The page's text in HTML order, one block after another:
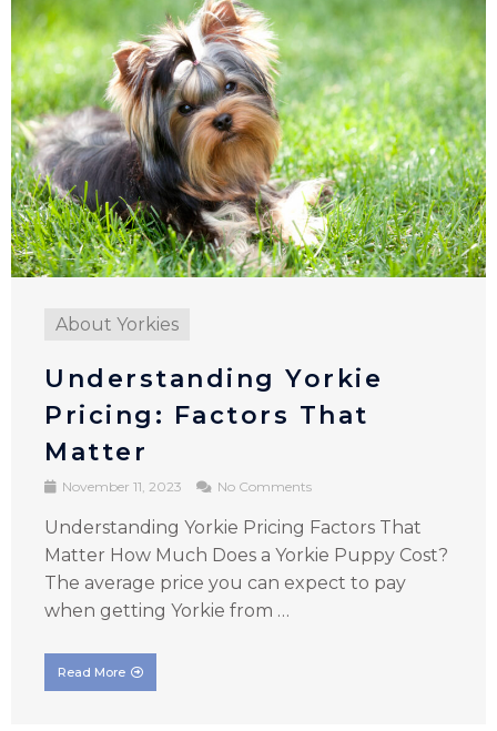
About Yorkies
Understanding Yorkie
Pricing​: Factors That
Matter
November 11, 2023 No Comments
Understanding Yorkie Pricing Factors That
Matter How Much Does a Yorkie Puppy Cost?
The average price you can expect to pay
when getting Yorkie from …
Read More